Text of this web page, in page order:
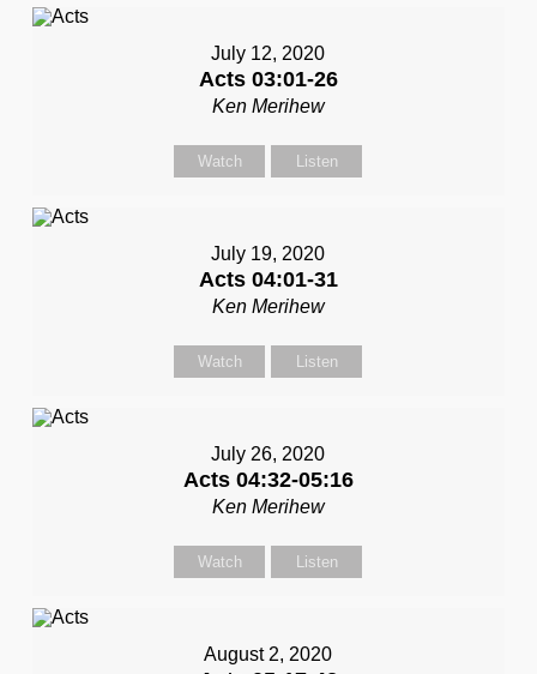
July 12, 2020
Acts 03:01-26
Ken Merihew
Watch Listen
July 19, 2020
Acts 04:01-31
Ken Merihew
Watch Listen
July 26, 2020
Acts 04:32-05:16
Ken Merihew
Watch Listen
August 2, 2020